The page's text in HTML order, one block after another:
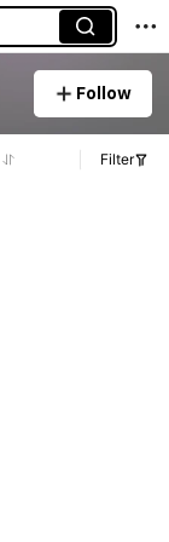
Follow
Filter